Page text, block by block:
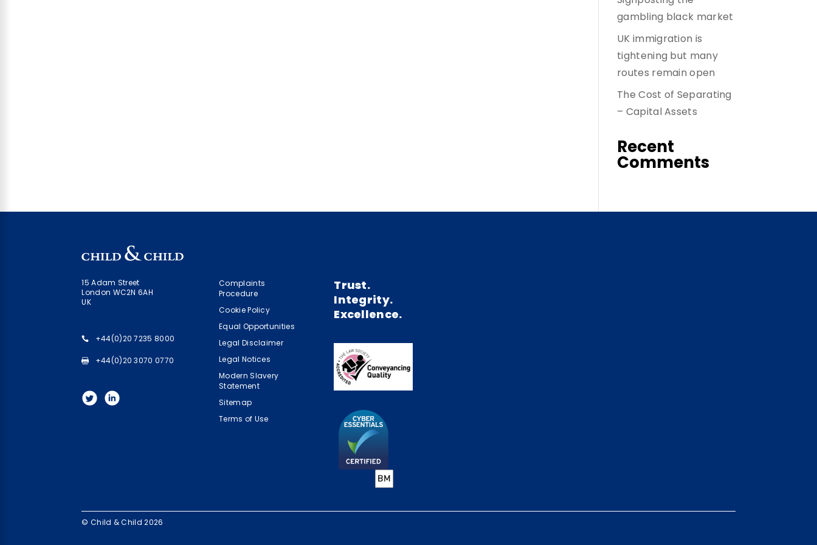
gambling black market
UK immigration is
tightening but many
routes remain open
The Cost of Separating
– Capital Assets
Recent
Comments
15 Adam Street
London WC2N 6AH
UK
+44(0)20 7235 8000
+44(0)20 3070 0770
Complaints
Procedure
Cookie Policy
Equal Opportunities
Legal Disclaimer
Legal Notices
Modern Slavery
Statement
Sitemap
Terms of Use
Trust.
Integrity.
Excellence.
© Child & Child 2026